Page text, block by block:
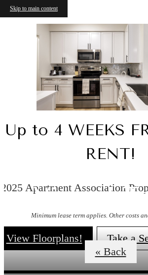
Skip to main content
Up to 4 WEEKS
RENT!
2025 Apartment Association
Minimum lease term applies. Other costs
View Floorplans! Take a
Virtual
« Back